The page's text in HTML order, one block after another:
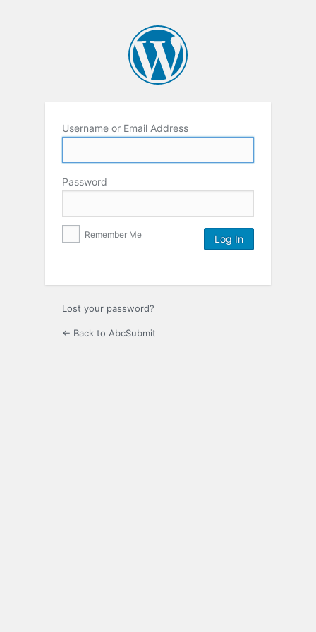
Username or Email Address
Password
Remember Me
Lost your password?
← Back to AbcSubmit